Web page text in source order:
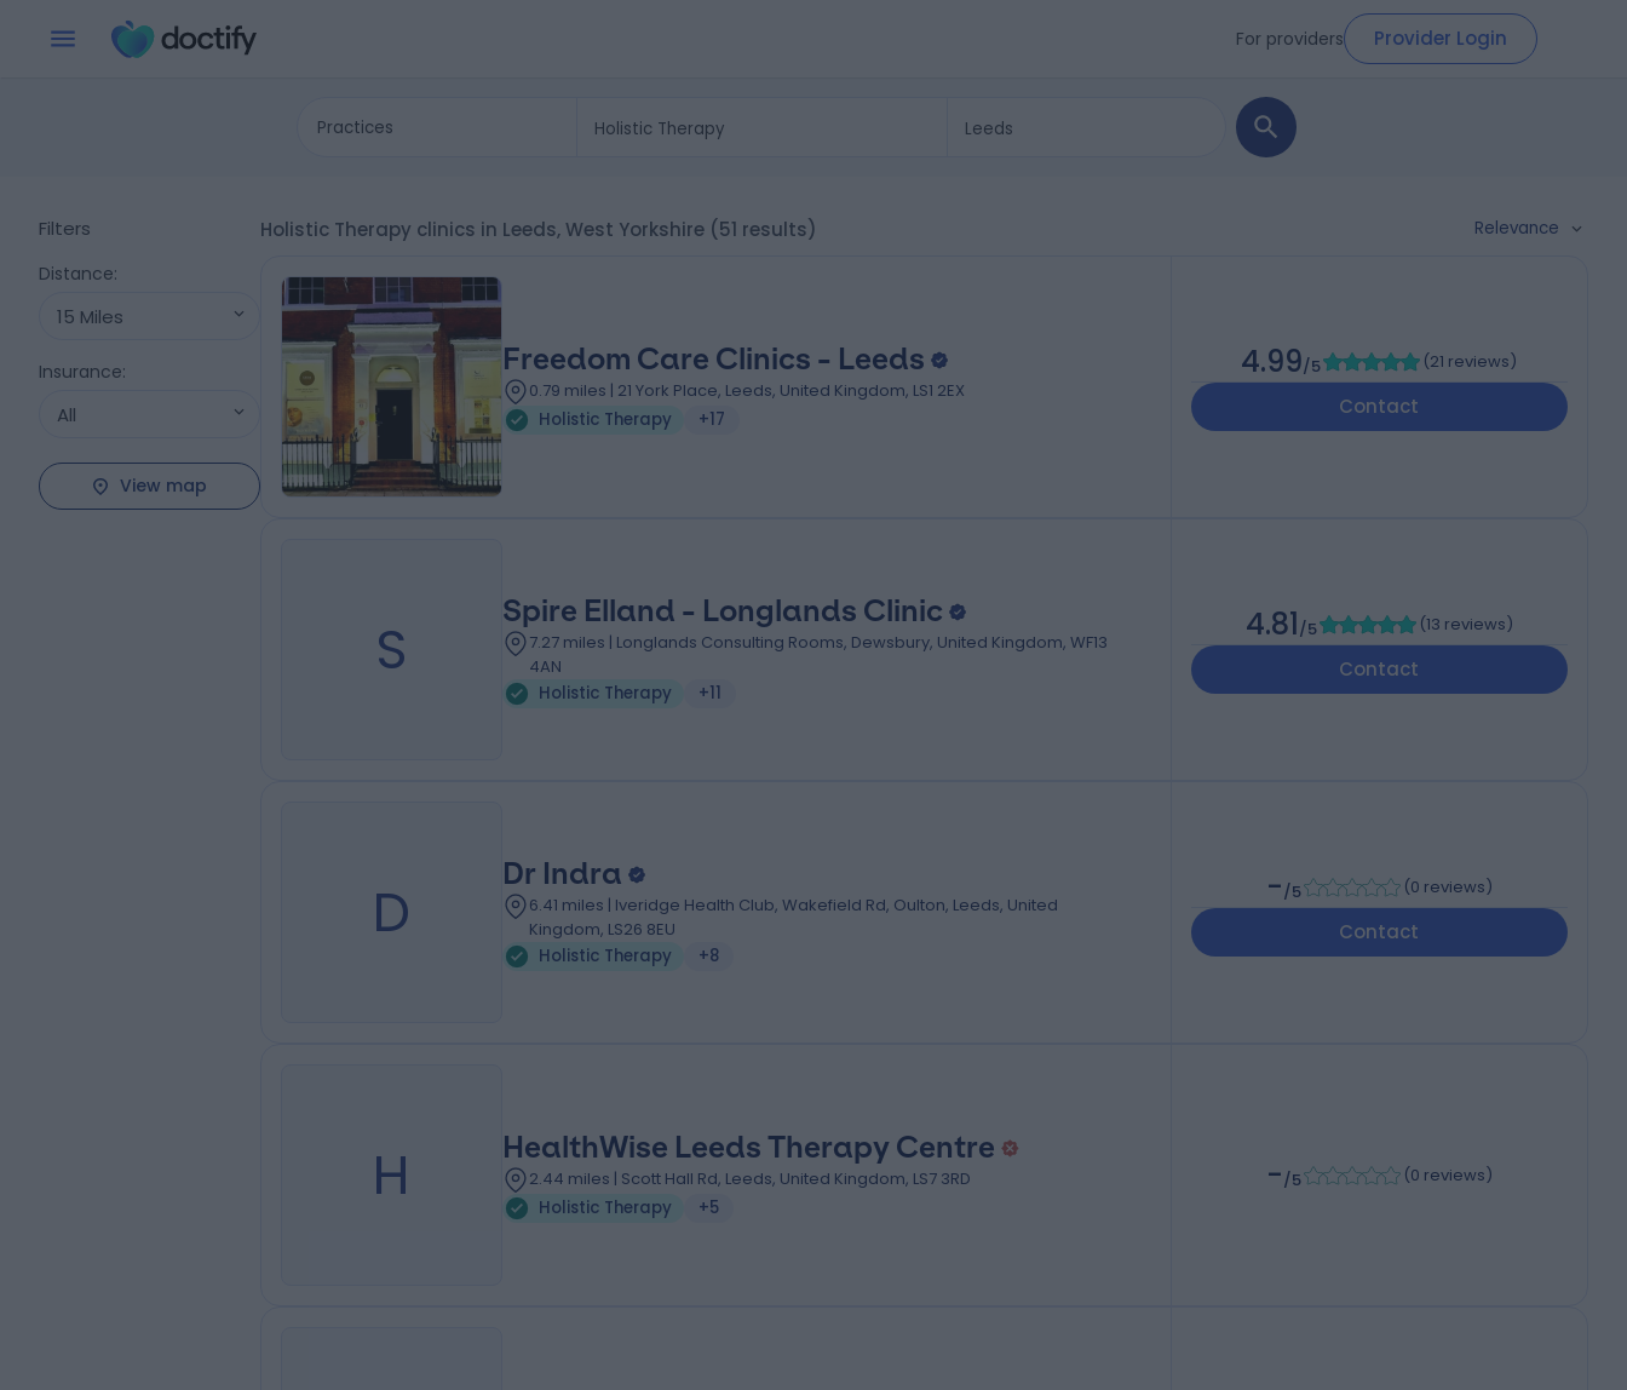
For providers Provider Login
Practices
Filters
Distance:
15 Miles
Insurance:
All
View map
Holistic Therapy clinics in Leeds, West Yorkshire (51 results) Relevance
Freedom Care Clinics - Leeds
0.79 miles | 21 York Place, Leeds, United Kingdom, LS1 2EX
Holistic Therapy
+17
4.99/5 (21 reviews)
Contact
S
Spire Elland - Longlands Clinic
7.27 miles | Longlands Consulting Rooms, Dewsbury, United Kingdom, WF13
4AN
Holistic Therapy
+11
4.81/5 (13 reviews)
Contact
D
Dr Indra
6.41 miles | Iveridge Health Club, Wakefield Rd, Oulton, Leeds, United
Kingdom, LS26 8EU
Holistic Therapy
+8
-/5 (0 reviews)
Contact
H HealthWise Leeds Therapy Centre
2.44 miles | Scott Hall Rd, Leeds, United Kingdom, LS7 3RD
Holistic Therapy
+5
-/5 (0 reviews)